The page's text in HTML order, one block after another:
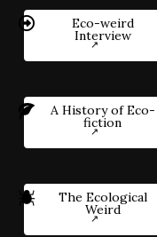
Eco-weird
Interview
A History of Eco-
fiction
The Ecological
Weird